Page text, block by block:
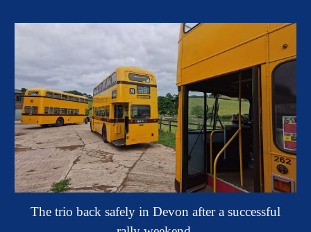
The trio back safely in Devon after a successful